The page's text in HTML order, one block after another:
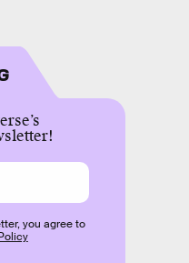
you agree to